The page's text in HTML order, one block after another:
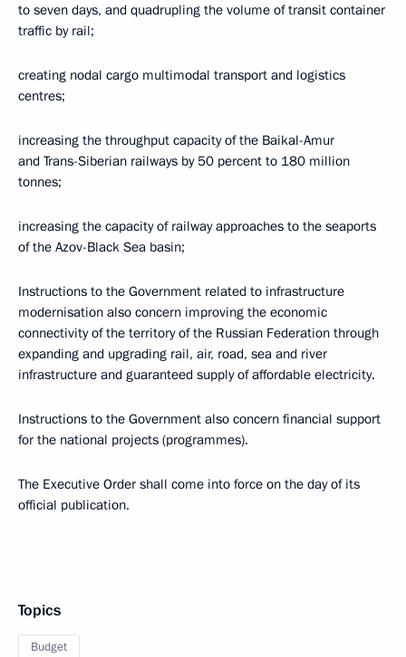
to seven days, and quadrupling the volume of transit container
traffic by rail;
creating nodal cargo multimodal transport and logistics
centres;
increasing the throughput capacity of the Baikal-Amur
and Trans-Siberian railways by 50 percent to 180 million
tonnes;
increasing the capacity of railway approaches to the seaports
of the Azov-Black Sea basin;
Instructions to the Government related to ​​infrastructure
modernisation also concern improving the economic
connectivity of the territory of the Russian Federation through
expanding and upgrading rail, air, road, sea and river
infrastructure and guaranteed supply of affordable electricity.
Instructions to the Government also concern financial support
for the national projects (programmes).
The Executive Order shall come into force on the day of its
official publication.
Topics
Budget